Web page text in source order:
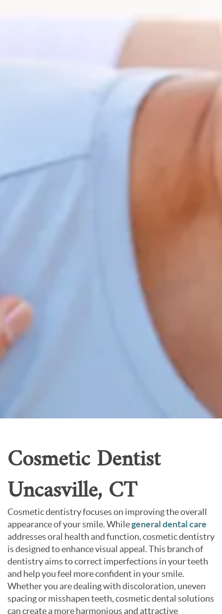
Home
Our Services
Cosmetic Dentist
Uncasville, CT
Cosmetic dentistry focuses on improving the overall
appearance of your smile. Whilegeneral dental care
addresses oral health and function, cosmetic dentistry
is designed to enhance visual appeal. This branch of
dentistry aims to correct imperfections in your teeth
and help you feel more confident in your smile.
Whether you are dealing with discoloration, uneven
spacing or misshapen teeth, cosmetic dental solutions
can create a more harmonious and attractive